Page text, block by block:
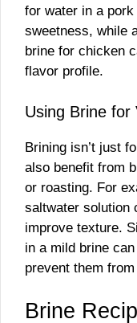
for water in a
sweetness, while
brine for chicken
flavor profile.
Using Brine for
Brining isn’t just
also benefit from
or roasting. For
saltwater solution
improve texture.
in a mild brine
prevent them
Brine